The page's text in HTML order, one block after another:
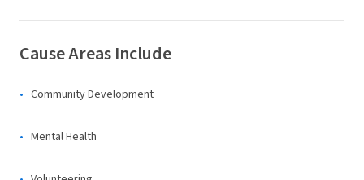
Cause Areas Include
Community Development
Mental Health